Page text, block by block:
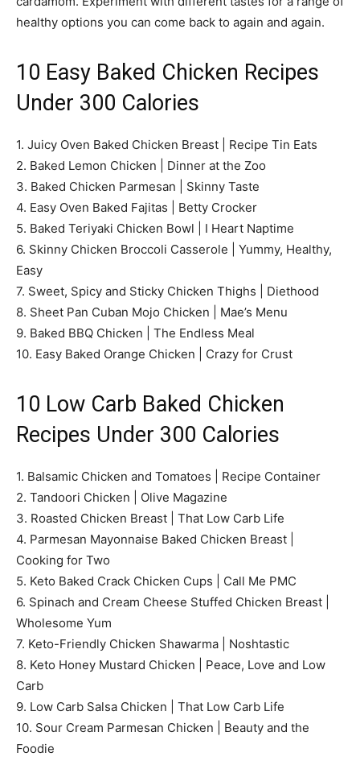
healthy options you can come back to again and again.
10 Easy Baked Chicken Recipes
Under 300 Calories
1. Juicy Oven Baked Chicken Breast | Recipe Tin Eats
2. Baked Lemon Chicken | Dinner at the Zoo
3. Baked Chicken Parmesan | Skinny Taste
4. Easy Oven Baked Fajitas | Betty Crocker
5. Baked Teriyaki Chicken Bowl | I Heart Naptime
6. Skinny Chicken Broccoli Casserole | Yummy, Healthy,
Easy
7. Sweet, Spicy and Sticky Chicken Thighs | Diethood
8. Sheet Pan Cuban Mojo Chicken | Mae’s Menu
9. Baked BBQ Chicken | The Endless Meal
10. Easy Baked Orange Chicken | Crazy for Crust
10 Low Carb Baked Chicken
Recipes Under 300 Calories
1. Balsamic Chicken and Tomatoes | Recipe Container
2. Tandoori Chicken | Olive Magazine
3. Roasted Chicken Breast | That Low Carb Life
4. Parmesan Mayonnaise Baked Chicken Breast |
Cooking for Two
5. Keto Baked Crack Chicken Cups | Call Me PMC
6. Spinach and Cream Cheese Stuffed Chicken Breast |
Wholesome Yum
7. Keto-Friendly Chicken Shawarma | Noshtastic
8. Keto Honey Mustard Chicken | Peace, Love and Low
Carb
9. Low Carb Salsa Chicken | That Low Carb Life
10. Sour Cream Parmesan Chicken | Beauty and the
Foodie